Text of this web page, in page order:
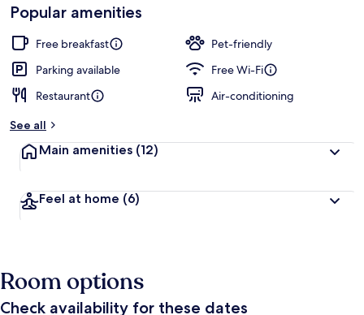
Popular amenities
Free breakfast
Pet-friendly
Parking available
Free Wi-Fi
Restaurant
Air-conditioning
See all
Main amenities (12)
Feel at home (6)
Room options
Check availability for these dates